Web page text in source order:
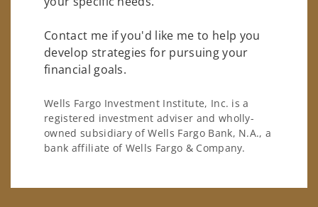
Contact me if you'd like me to help you
develop strategies for pursuing your
financial goals.
Wells Fargo Investment Institute, Inc. is a
registered investment adviser and wholly-
owned subsidiary of Wells Fargo Bank, N.A., a
bank affiliate of Wells Fargo & Company.